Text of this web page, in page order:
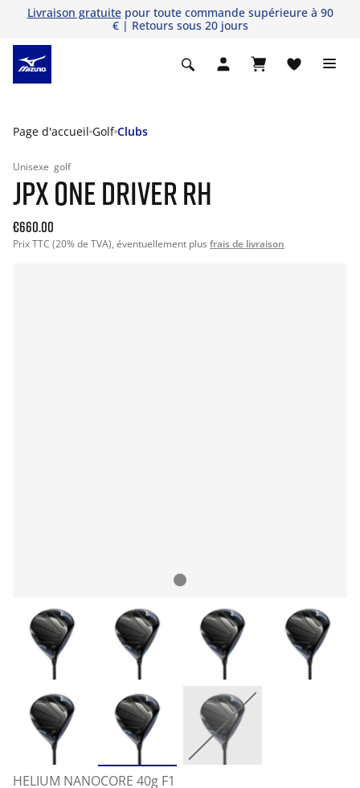
Livraison gratuitepour toute commande supérieure à 90
€ | Retours sous 20 jours
Page d'accueil Golf Clubs
Unisexe golf
JPX ONE DRIVER RH
€660.00
Prix TTC (20% de TVA), éventuellement plus frais de livraison
HELIUM NANOCORE 40g F1